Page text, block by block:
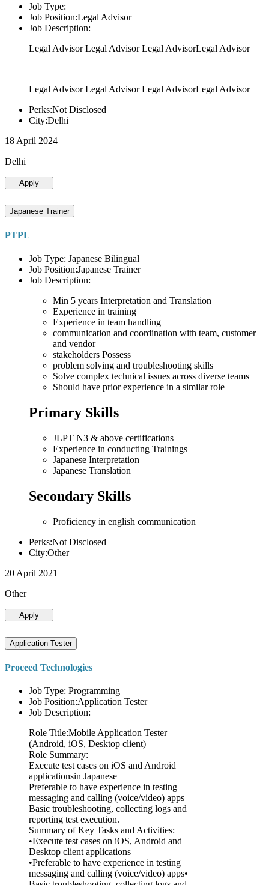
Job Type:
Job Position:Legal Advisor
Job Description:
Legal Advisor Legal Advisor Legal AdvisorLegal Advisor
Legal Advisor Legal Advisor Legal AdvisorLegal Advisor
Perks:Not Disclosed
City:Delhi
18 April 2024
Delhi
Apply
Japanese Trainer
PTPL
Job Type: Japanese Bilingual
Job Position:Japanese Trainer
Job Description:
Min 5 years Interpretation and Translation
Experience in training
Experience in team handling
communication and coordination with team, customer
and vendor
stakeholders Possess
problem solving and troubleshooting skills
Solve complex technical issues across diverse teams
Should have prior experience in a similar role
Primary Skills
JLPT N3 & above certifications
Experience in conducting Trainings
Japanese Interpretation
Japanese Translation
Secondary Skills
Proficiency in english communication
Perks:Not Disclosed
City:Other
20 April 2021
Other
Apply
Application Tester
Proceed Technologies
Job Type: Programming
Job Position:Application Tester
Job Description:
Role Title:Mobile Application Tester
(Android, iOS, Desktop client)
Role Summary:
Execute test cases on iOS and Android
applicationsin Japanese
Preferable to have experience in testing
messaging and calling (voice/video) apps
Basic troubleshooting, collecting logs and
reporting test execution.
Summary of Key Tasks and Activities:
•Execute test cases on iOS, Android and
Desktop client applications
•Preferable to have experience in testing
messaging and calling (voice/video) apps•